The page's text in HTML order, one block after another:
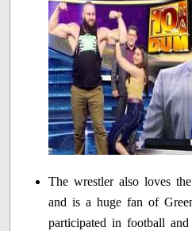
The wrestler also loves
and is a huge fan of
participated in football